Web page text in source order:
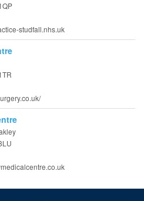
studfall.nhs.uk